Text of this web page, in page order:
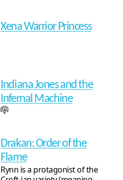
Xena Warrior Princess
Indiana Jones and the
Infernal Machine
Drakan: Order of the
Flame
Rynn is a protagonist of the